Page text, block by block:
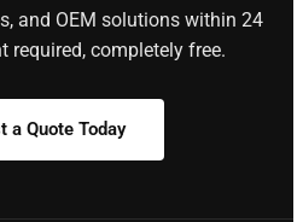
and OEM solutions within 24
required, completely free.
a Quote Today